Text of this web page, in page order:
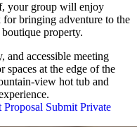
your group will enjoy
bringing adventure to the
property.
and accessible meeting
spaces at the edge of the
view hot tub and
Proposal Submit Private